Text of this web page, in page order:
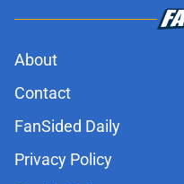
About
Contact
FanSided Daily
Privacy Policy